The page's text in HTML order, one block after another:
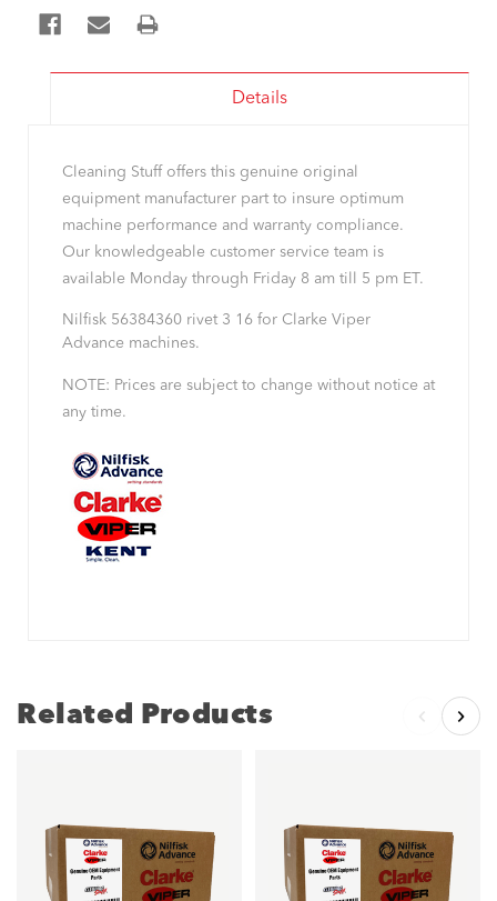
Details
Cleaning Stuff offers this genuine original
equipment manufacturer part to insure optimum
machine performance and warranty compliance.
Our knowledgeable customer service team is
available Monday through Friday 8 am till 5 pm ET.
Nilfisk 56384360 rivet 3 16 for Clarke Viper
Advance machines.
NOTE: Prices are subject to change without notice at
any time.
Related Products